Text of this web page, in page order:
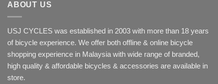
ABOUT US
USJ CYCLES was established in 2003 with more than 18 years
of bicycle experience. We offer both offline & online bicycle
shopping experience in Malaysia with wide range of branded,
high quality & affordable bicycles & accessories are available in
store.